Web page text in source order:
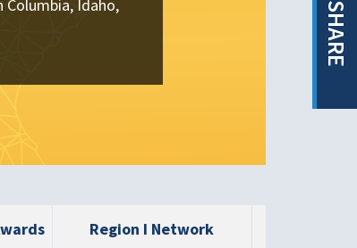
SHARE
Columbia, Idaho,
Region I Network